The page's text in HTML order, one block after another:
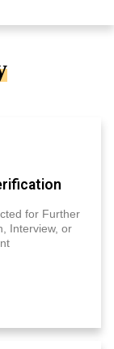
for Further
Interview, or